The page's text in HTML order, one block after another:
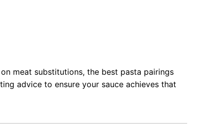
meat substitutions, the best pasta pairings
advice to ensure your sauce achieves that